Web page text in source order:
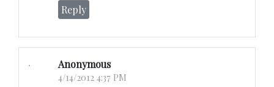
Reply
Anonymous
4/14/2012 4:37 PM